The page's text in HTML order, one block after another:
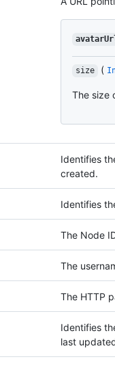
size (
The size
Identifies
created.
Identifies
The Node
The
The HTTP
Identifies
last